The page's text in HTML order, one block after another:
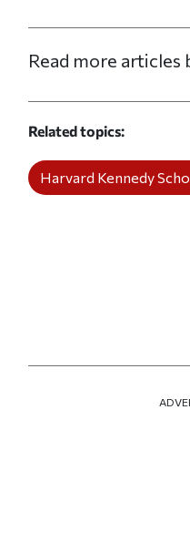
Read more articles
Related topics
Harvard Kennedy